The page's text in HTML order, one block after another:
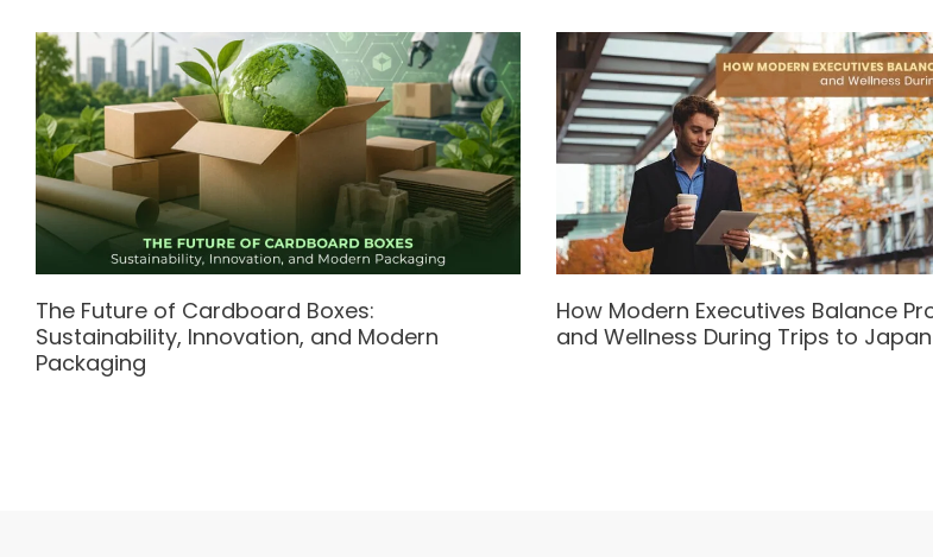
The Future of Cardboard Boxes:
Sustainability, Innovation, and Modern
Packaging
How Modern Executives Balance
and Wellness During Trips to Japan